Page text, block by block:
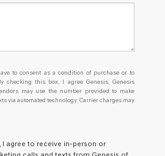
to consent as a condition of purchase or to
checking this box, I agree Genesis, Genesis
may use the number provided to make
via automated technology. Carrier charges may
I agree to receive in-person or